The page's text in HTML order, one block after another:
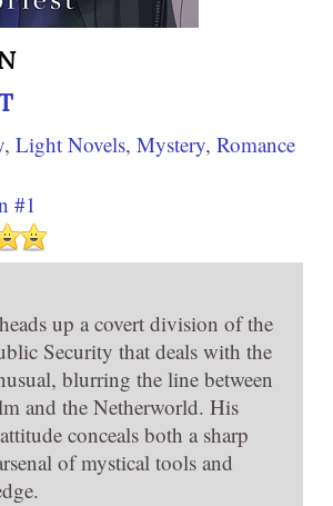
, Light Novels, Mystery, Romance
#1
up a covert division of the
Security that deals with the
blurring the line between
and the Netherworld. His
conceals both a sharp
of mystical tools and